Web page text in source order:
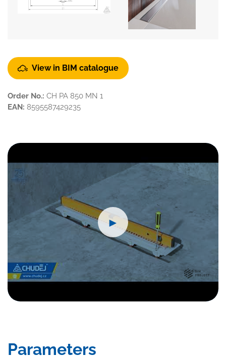
View in BIM catalogue
Order No.: CH PA 850 MN 1
EAN: 8595587429235
►
Parameters